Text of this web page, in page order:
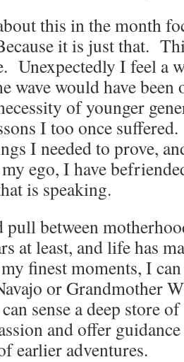
this in the month
it is just that.
Unexpectedly I feel a
wave would have
of younger
I too once
I needed to prove,
ego, I have
is speaking.
between
at least, and life has
finest moments, I
or Grandmother
sense a deep store
and offer
earlier adventures.